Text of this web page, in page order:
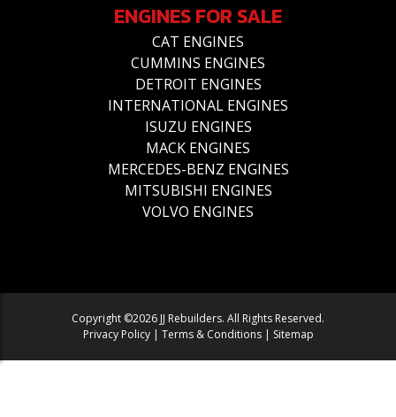
ENGINES FOR SALE
CAT ENGINES
CUMMINS ENGINES
DETROIT ENGINES
INTERNATIONAL ENGINES
ISUZU ENGINES
MACK ENGINES
MERCEDES-BENZ ENGINES
MITSUBISHI ENGINES
VOLVO ENGINES
Copyright ©2026 JJ Rebuilders. All Rights Reserved.
Privacy Policy| Terms & Conditions| Sitemap